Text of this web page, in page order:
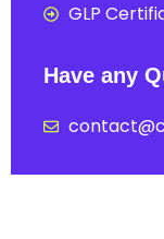
GLP
Have any